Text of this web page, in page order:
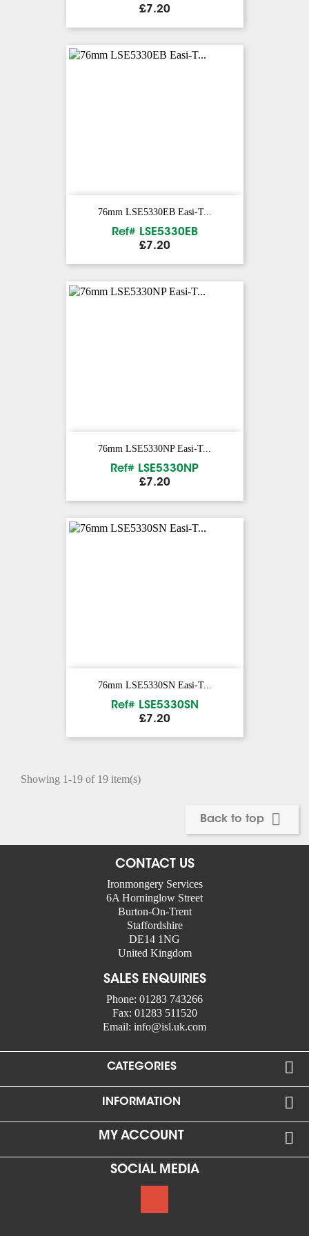
Price
£7.20
76mm LSE5330EB Easi-T...
Ref# LSE5330EB
Price
£7.20
76mm LSE5330NP Easi-T...
Ref# LSE5330NP
Price
£7.20
76mm LSE5330SN Easi-T...
Ref# LSE5330SN
Price
£7.20
Showing 1-19 of 19 item(s)
Back to top 
CONTACT US
Ironmongery Services
6A Horninglow Street
Burton-On-Trent
Staffordshire
DE14 1NG
United Kingdom
SALES ENQUIRIES
Phone: 01283 743266
Fax: 01283 511520
Email: info@isl.uk.com
CATEGORIES 
INFORMATION 
MY ACCOUNT 
SOCIAL MEDIA